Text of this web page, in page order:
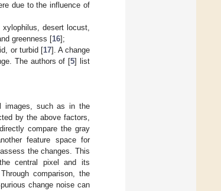
due to the influence of
desert locust,
greenness [16];
or turbid [17]. A change
The authors of [5] list
images, such as in the
by the above factors,
compare the gray
feature space for
the changes. This
central pixel and its
comparison, the
change noise can